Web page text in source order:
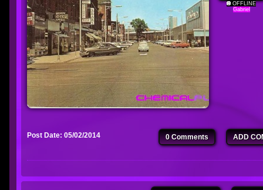
OFFLINE
Gabriel
Post Date: 05/02/2014 0 Comments ADD